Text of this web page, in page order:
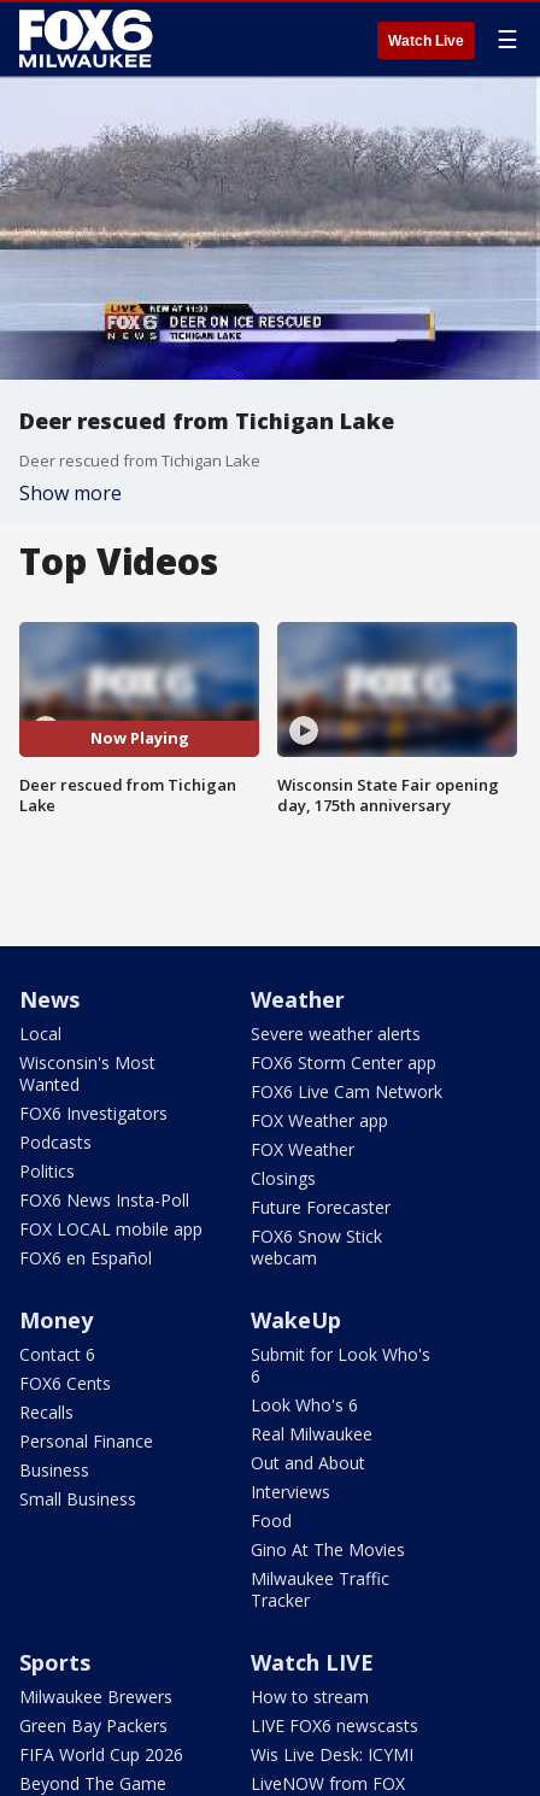
Watch Live ☰
Deer rescued from Tichigan Lake
Deer rescued from Tichigan Lake
Show more
Top Videos
Now Playing
Deer rescued from Tichigan
Lake
Wisconsin State Fair opening
day, 175th anniversary
News
Local
Wisconsin's Most
Wanted
FOX6 Investigators
Podcasts
Politics
FOX6 News Insta-Poll
FOX LOCAL mobile app
FOX6 en Español
Weather
Severe weather alerts
FOX6 Storm Center app
FOX6 Live Cam Network
FOX Weather app
FOX Weather
Closings
Future Forecaster
FOX6 Snow Stick
webcam
Money
Contact 6
FOX6 Cents
Recalls
Personal Finance
Business
Small Business
WakeUp
Submit for Look Who's
6
Look Who's 6
Real Milwaukee
Out and About
Interviews
Food
Gino At The Movies
Milwaukee Traffic
Tracker
Sports
Milwaukee Brewers
Green Bay Packers
FIFA World Cup 2026
Beyond The Game
Watch LIVE
How to stream
LIVE FOX6 newscasts
Wis Live Desk: ICYMI
LiveNOW from FOX